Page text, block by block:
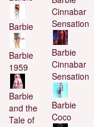
Barbie
Barbie
1959
Barbie
and the
Tale of
Cinnabar
Sensation
Barbie
Cinnabar
Sensation
Barbie
Coco